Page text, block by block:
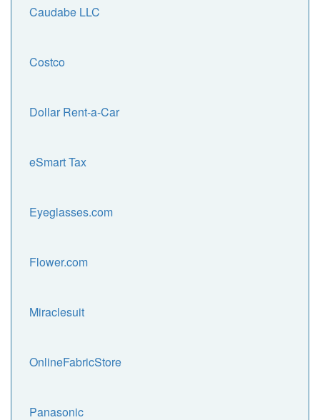
Caudabe LLC
Costco
Dollar Rent-a-Car
eSmart Tax
Eyeglasses.com
Flower.com
Miraclesuit
OnlineFabricStore
Panasonic